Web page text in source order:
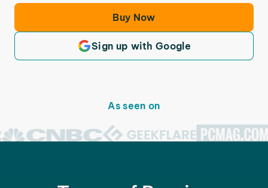
Buy Now
Sign up with Google
As seen on